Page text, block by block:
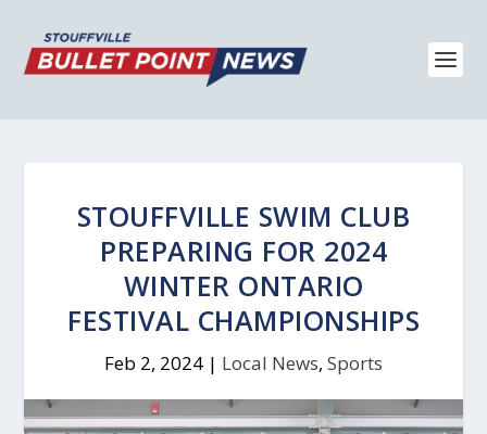
STOUFFVILLE SWIM CLUB
PREPARING FOR 2024
WINTER ONTARIO
FESTIVAL CHAMPIONSHIPS
Feb 2, 2024 | Local News, Sports